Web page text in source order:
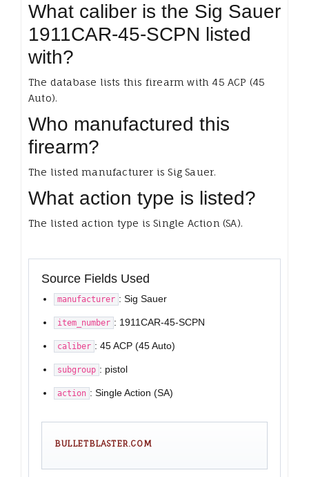
What caliber is the Sig Sauer
1911CAR-45-SCPN listed
with?
The database lists this firearm with 45 ACP (45
Auto).
Who manufactured this
firearm?
The listed manufacturer is Sig Sauer.
What action type is listed?
The listed action type is Single Action (SA).
Source Fields Used
manufacturer : Sig Sauer
item_number : 1911CAR-45-SCPN
caliber : 45 ACP (45 Auto)
subgroup : pistol
action : Single Action (SA)
BULLETBLASTER.COM